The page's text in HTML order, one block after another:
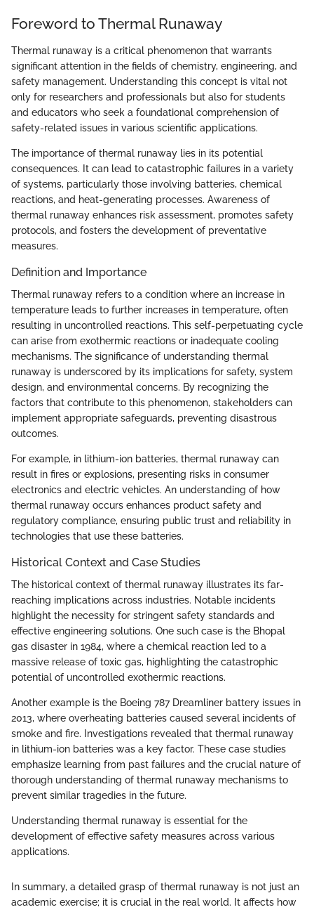
Foreword to Thermal Runaway
Thermal runaway is a critical phenomenon that warrants
significant attention in the fields of chemistry, engineering, and
safety management. Understanding this concept is vital not
only for researchers and professionals but also for students
and educators who seek a foundational comprehension of
safety-related issues in various scientific applications.
The importance of thermal runaway lies in its potential
consequences. It can lead to catastrophic failures in a variety
of systems, particularly those involving batteries, chemical
reactions, and heat-generating processes. Awareness of
thermal runaway enhances risk assessment, promotes safety
protocols, and fosters the development of preventative
measures.
Definition and Importance
Thermal runaway refers to a condition where an increase in
temperature leads to further increases in temperature, often
resulting in uncontrolled reactions. This self-perpetuating cycle
can arise from exothermic reactions or inadequate cooling
mechanisms. The significance of understanding thermal
runaway is underscored by its implications for safety, system
design, and environmental concerns. By recognizing the
factors that contribute to this phenomenon, stakeholders can
implement appropriate safeguards, preventing disastrous
outcomes.
For example, in lithium-ion batteries, thermal runaway can
result in fires or explosions, presenting risks in consumer
electronics and electric vehicles. An understanding of how
thermal runaway occurs enhances product safety and
regulatory compliance, ensuring public trust and reliability in
technologies that use these batteries.
Historical Context and Case Studies
The historical context of thermal runaway illustrates its far-
reaching implications across industries. Notable incidents
highlight the necessity for stringent safety standards and
effective engineering solutions. One such case is the Bhopal
gas disaster in 1984, where a chemical reaction led to a
massive release of toxic gas, highlighting the catastrophic
potential of uncontrolled exothermic reactions.
Another example is the Boeing 787 Dreamliner battery issues in
2013, where overheating batteries caused several incidents of
smoke and fire. Investigations revealed that thermal runaway
in lithium-ion batteries was a key factor. These case studies
emphasize learning from past failures and the crucial nature of
thorough understanding of thermal runaway mechanisms to
prevent similar tragedies in the future.
Understanding thermal runaway is essential for the
development of effective safety measures across various
applications.
In summary, a detailed grasp of thermal runaway is not just an
academic exercise; it is crucial in the real world. It affects how